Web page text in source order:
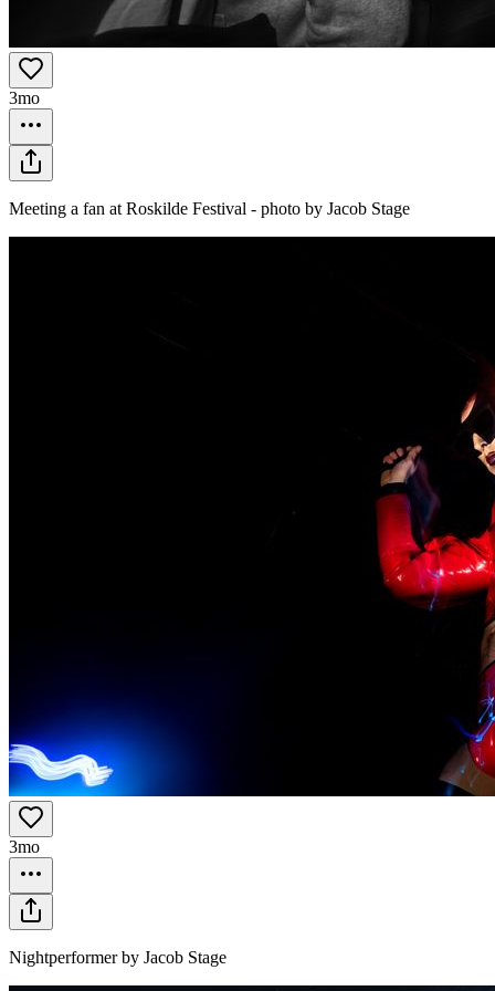
3mo
Meeting a fan at Roskilde Festival - photo by Jacob Stage
3mo
Nightperformer by Jacob Stage